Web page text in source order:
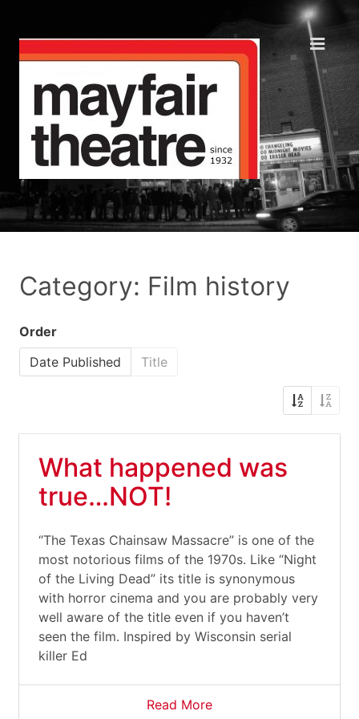
Category: Film history
Order
Date Published
Title
What happened was
true…NOT!
“The Texas Chainsaw Massacre” is one of the
most notorious films of the 1970s. Like “Night
of the Living Dead” its title is synonymous
with horror cinema and you are probably very
well aware of the title even if you haven’t
seen the film. Inspired by Wisconsin serial
killer Ed
Read More